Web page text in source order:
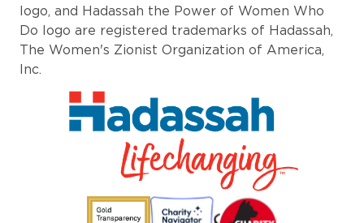
logo, and Hadassah the Power of Women Who
Do logo are registered trademarks of Hadassah,
The Women's Zionist Organization of America,
Inc.